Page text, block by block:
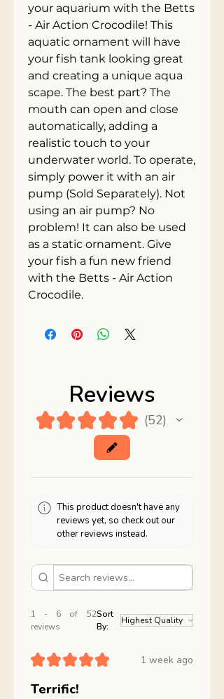
your aquarium with the Betts
- Air Action Crocodile! This
aquatic ornament will have
your fish tank looking great
and creating a unique aqua
scape. The best part? The
mouth can open and close
automatically, adding a
realistic touch to your
underwater world. To operate,
simply power it with an air
pump (Sold Separately). Not
using an air pump? No
problem! It can also be used
as a static ornament. Give
your fish a fun new friend
with the Betts - Air Action
Crocodile.
Reviews
★★★★★ 52
52
This product doesn't have any
reviews yet, so check out our
other reviews instead.
1 - 6 of 52
reviews
Sort
By:
★★★★★ 1 week ago
Terrific!